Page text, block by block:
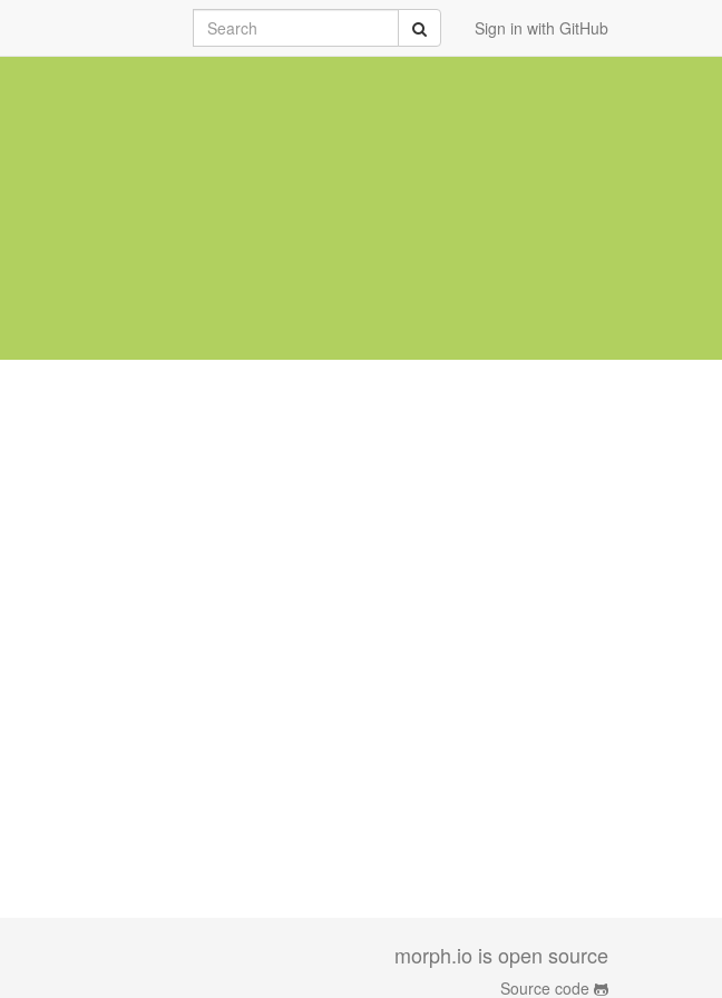
Sign in with GitHub
Search Submit
morph.io is open source
Source code